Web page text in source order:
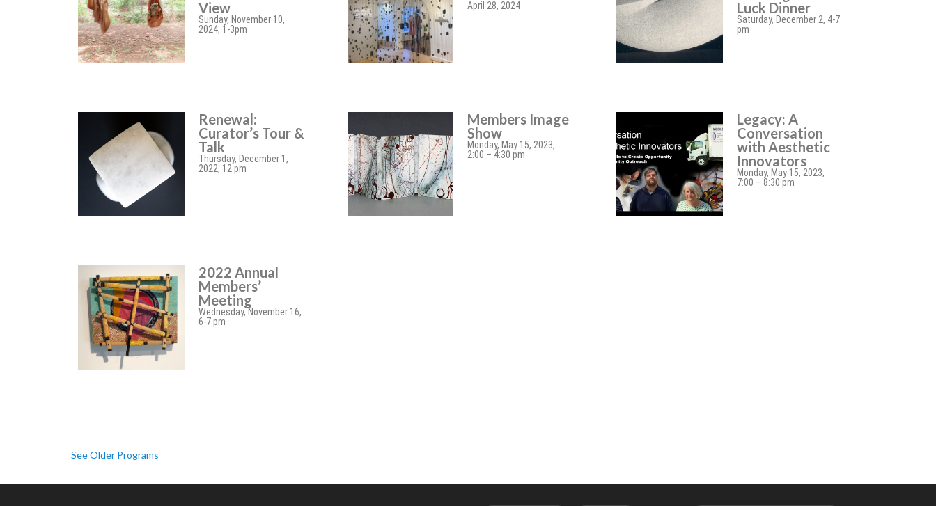
View
Sunday, November 10,
2024, 1-3pm
April 28, 2024
Luck Dinner
Saturday, December 2, 4-7
pm
Renewal:
Curator’s Tour &
Talk
Thursday, December 1,
2022, 12 pm
Members Image
Show
Monday, May 15, 2023,
2:00 – 4:30 pm
Legacy: A
Conversation
with Aesthetic
Innovators
Monday, May 15, 2023,
7:00 – 8:30 pm
2022 Annual
Members’
Meeting
Wednesday, November 16,
6-7 pm
See Older Programs